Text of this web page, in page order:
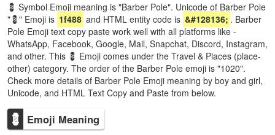
💈 Symbol Emoji meaning is "Barber Pole". Unicode of Barber Pole
"💈" Emoji is 1f488 and HTML entity code is &#128136; . Barber
Pole Emoji text copy paste work well with all platforms like -
WhatsApp, Facebook, Google, Mail, Snapchat, Discord, Instagram,
and other. This 💈 Emoji comes under the Travel & Places (place-
other) category. The order of the Barber Pole emoji is "1020".
Check more details of Barber Pole Emoji meaning by boy and girl,
Unicode, and HTML Text Copy and Paste from below.
💈 Emoji Meaning